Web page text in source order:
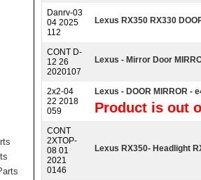
Danrv-03
04 2025
112
Lexus RX350 RX330
CONT D-
12 26
2020107
Lexus - Mirror Door
2x2-04
22 2018
059
Lexus - DOOR MIRROR -
Product is out
CONT
2XTOP-
08 01
2021
0146
Lexus RX350- Headlight